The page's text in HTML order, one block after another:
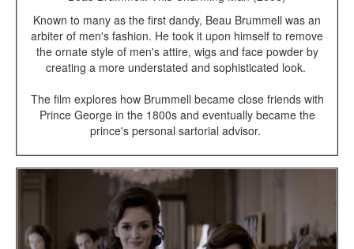
Known to many as the first dandy, Beau Brummell was an
arbiter of men's fashion. He took it upon himself to remove
the ornate style of men's attire, wigs and face powder by
creating a more understated and sophisticated look.
The film explores how Brummell became close friends with
Prince George in the 1800s and eventually became the
prince's personal sartorial advisor.